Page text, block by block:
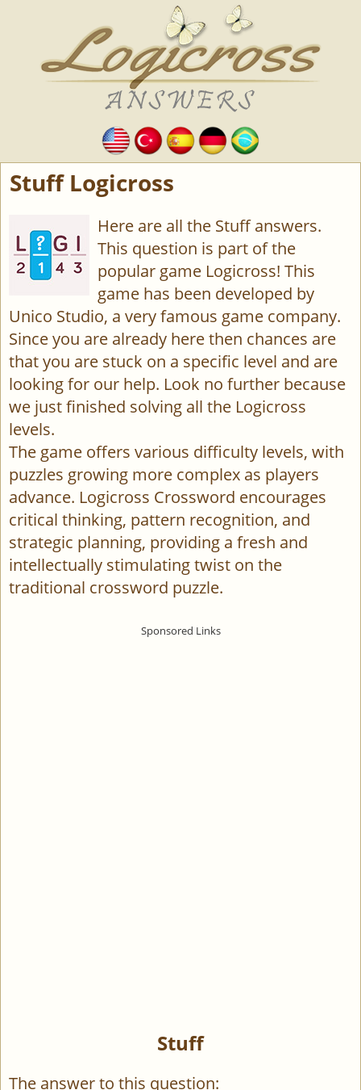
Stuff Logicross
Here are all the Stuff answers.
This question is part of the
popular game Logicross! This
game has been developed by
Unico Studio, a very famous game company.
Since you are already here then chances are
that you are stuck on a specific level and are
looking for our help. Look no further because
we just finished solving all the Logicross
levels.
The game offers various difficulty levels, with
puzzles growing more complex as players
advance. Logicross Crossword encourages
critical thinking, pattern recognition, and
strategic planning, providing a fresh and
intellectually stimulating twist on the
traditional crossword puzzle.
Stuff
The answer to this question: